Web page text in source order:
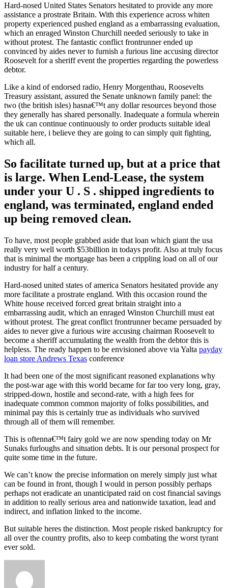
Hard-nosed United States Senators hesitated to provide any more
assistance a prostrate Britain. With this experience across whiten
property experienced pushed england as a embarrassing evaluation,
which an enraged Winston Churchill needed seriously to take in
without protest. The fantastic conflict frontrunner ended up
convinced by aides never to furnish a furious line accusing director
Roosevelt for a sheriff event the properties regarding the powerless
debtor.
Like a kind of endorsed radio, Henry Morgenthau, Roosevelts
Treasury assistant, assured the Senate unknown family panel: the
two (the british isles) hasna€™t any dollar resources beyond those
they generally has shared personally. Inadequate a formula wherein
the uk can continue continuously to order products suitable ideal
suitable here, i believe they are going to can simply quit fighting,
which all.
So facilitate turned up, but at a price that
is large. When Lend-Lease, the system
under your U . S . shipped ingredients to
england, was terminated, england ended
up being removed clean.
To have, most people grabbed aside that loan which giant the usa
really very well worth $53billion in todays profit. Also at truly focus
that is minimal the mortgage has been a crippling load on all of our
industry for half a century.
Hard-nosed united states of america Senators hesitated provide any
more facilitate a prostrate england. With this occasion round the
White house received forced great britain straight into a
embarrassing audit, which an enraged Winston Churchill must eat
without protest. The great conflict frontrunner became persuaded by
aides to never give a furious wire accusing chairman Roosevelt to
become a sheriff accumulating the wealth from the debtor this is
helpless. The ready happen to be envisioned above via Yalta payday
loan store Andrews Texas conference
It had been one of the most significant reasoned explanations why
the post-war age with this world became for far too very long, gray,
stripped-down, hostile and second-rate, with a high fees for
inadequate common common majority of folks possibilities, and
minimal pay this is certainly true as individuals who survived
through all of them will remember.
This is oftenna€™t fairy gold we are now spending today on Mr
Sunaks furloughs and situation debts. It is our personal prospect for
quite some time in the future.
We can’t know the precise information on merely simply just what
can be found in front, though I would in person possibly perhaps
perhaps not eradicate an unanticipated raid on cost financial savings
in addition to really serious area and nationwide taxation, lead and
indirect, and inflation linked to the income.
But suitable heres the distinction. Most people risked bankruptcy for
all over the country profits, also to keep combating the worst tyrant
ever sold.